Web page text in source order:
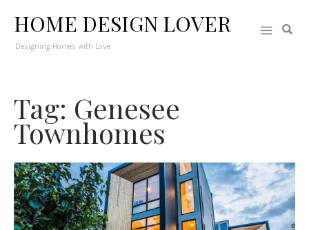
HOME DESIGN LOVER
Designing Homes with Love
Tag: Genesee
Townhomes